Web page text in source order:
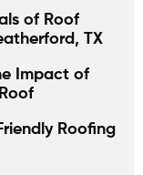
of Roof
TX
Impact of
Roofing